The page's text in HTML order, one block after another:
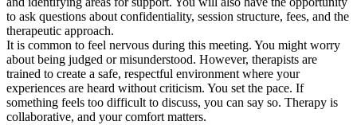
to ask questions about confidentiality, session structure, fees, and the
therapeutic approach.
It is common to feel nervous during this meeting. You might worry
about being judged or misunderstood. However, therapists are
trained to create a safe, respectful environment where your
experiences are heard without criticism. You set the pace. If
something feels too difficult to discuss, you can say so. Therapy is
collaborative, and your comfort matters.